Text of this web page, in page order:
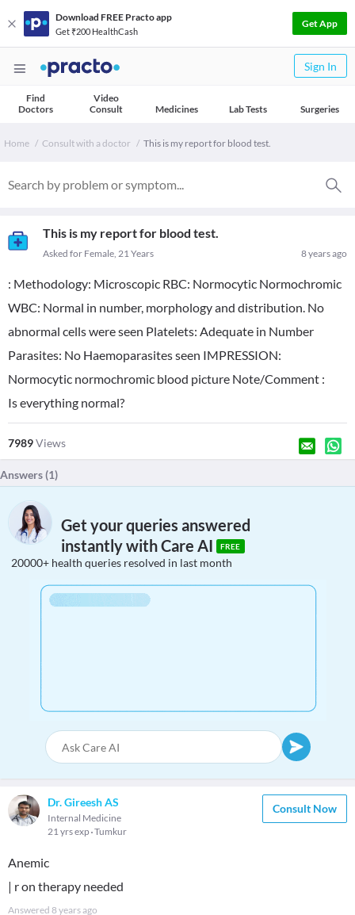
Download FREE Practo app
Get ₹200 HealthCash
Get App
Sign In
Find
Doctors
Video
Consult
Medicines Lab Tests Surgeries
Home Consult with a doctor This is my report for blood test.
This is my report for blood test.
8 years ago
Asked for Female, 21 Years
: Methodology: Microscopic RBC: Normocytic Normochromic
WBC: Normal in number, morphology and distribution. No
abnormal cells were seen Platelets: Adequate in Number
Parasites: No Haemoparasites seen IMPRESSION:
Normocytic normochromic blood picture Note/Comment :
Is everything normal?
7989Views
Answers (1)
Get your queries answered
instantly with Care AI
FREE
20000+ health queries resolved in last month
Dr. Gireesh AS
Internal Medicine
21 yrs exp Tumkur
Consult Now
Anemic
| r on therapy needed
Answered 8 years ago